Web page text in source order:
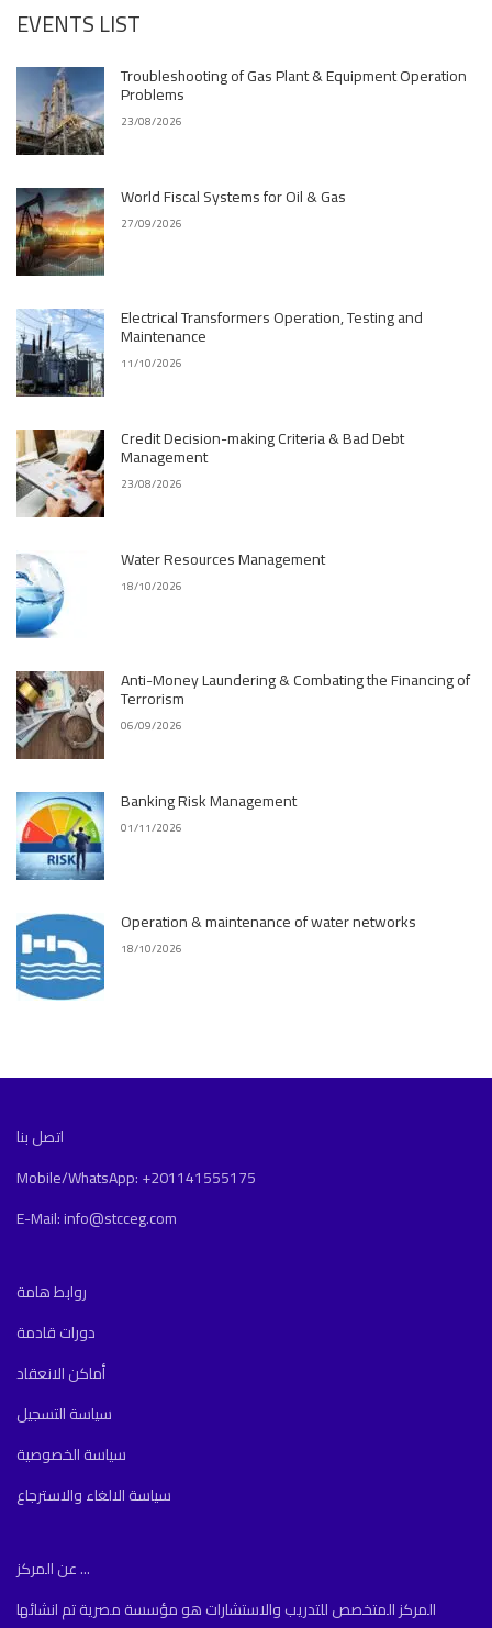
EVENTS LIST
Troubleshooting of Gas Plant & Equipment Operation
Problems
23/08/2026
World Fiscal Systems for Oil & Gas
27/09/2026
Electrical Transformers Operation, Testing and
Maintenance
11/10/2026
Credit Decision-making Criteria & Bad Debt
Management
23/08/2026
Water Resources Management
18/10/2026
Anti-Money Laundering & Combating the Financing of
Terrorism
06/09/2026
Banking Risk Management
01/11/2026
Operation & maintenance of water networks
18/10/2026
اتصل بنا
Mobile/WhatsApp: +201141555175
E-Mail: info@stcceg.com
روابط هامة
دورات قادمة
أماكن الانعقاد
سياسة التسجيل
سياسة الخصوصية
سياسة الالغاء والاسترجاع
عن المركز ...
المركز المتخصص للتدريب والاستشارات هو مؤسسة مصرية تم انشائها